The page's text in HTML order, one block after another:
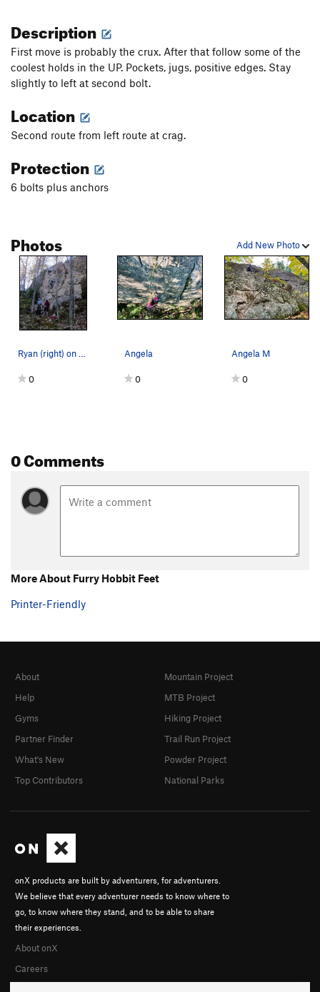
Description
First move is probably the crux. After that follow some of the
coolest holds in the UP. Pockets, jugs, positive edges. Stay
slightly to left at second bolt.
Location
Second route from left route at crag.
Protection
6 bolts plus anchors
Add New Photo
Photos
Ryan (right) on Furry Hobbit Feet, Matt (left)…
0
Angela
0
Angela M
0
0 Comments
More About Furry Hobbit Feet
Printer-Friendly
onX products are built by adventurers, for adventurers.
We believe that every adventurer needs to know where to
go, to know where they stand, and to be able to share
their experiences.
About onX
Careers
About
Help
Gyms
Partner Finder
What's New
Top Contributors
Mountain Project
MTB Project
Hiking Project
Trail Run Project
Powder Project
National Parks